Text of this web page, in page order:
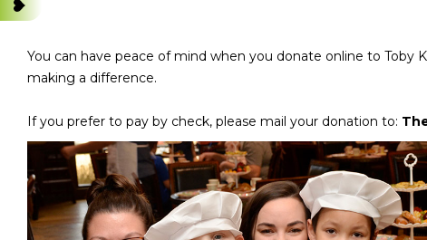
You can have peace of mind when you donate online to Toby
making a difference.
If you prefer to pay by check, please mail your donation to: